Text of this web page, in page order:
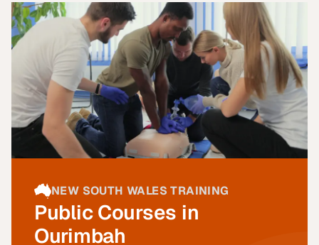
NEW SOUTH WALES TRAINING
Public Courses in
Ourimbah